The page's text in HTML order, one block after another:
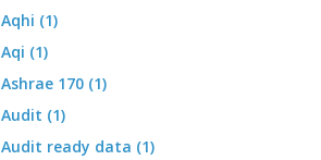
Aqhi (1)
Aqi (1)
Ashrae 170 (1)
Audit (1)
Audit ready data (1)